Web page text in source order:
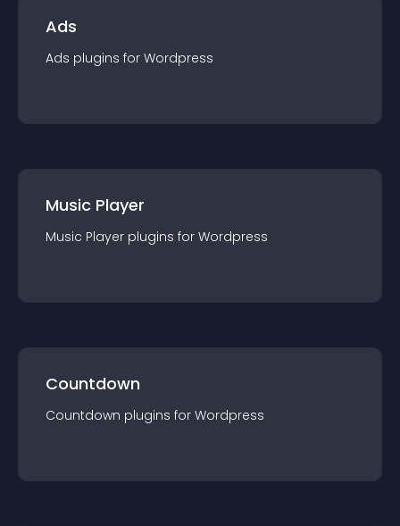
Ads
Ads plugins for Wordpress
Music Player
Music Player plugins for Wordpress
Countdown
Countdown plugins for Wordpress